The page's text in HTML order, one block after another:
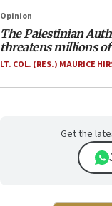
Opinion
The Palestinian
threatens millions of
LT. COL. (RES.) MAURICE
Get the